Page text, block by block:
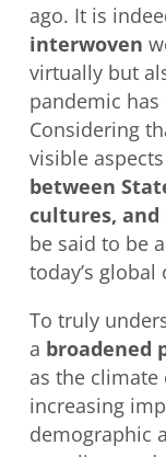
ago. It is
interwoven
virtually but
pandemic
Considering
visible
between
cultures,
be said to be
today’s global
To truly
a broadened
as the
increasing
demographic